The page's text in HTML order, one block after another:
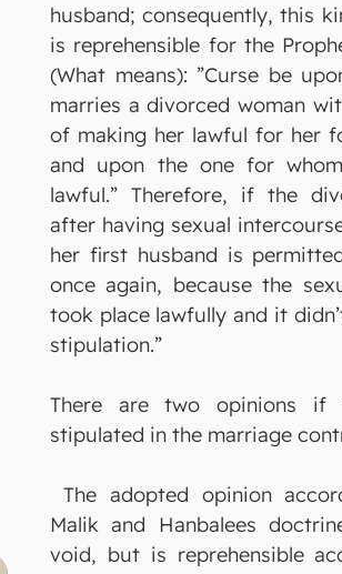
husband; consequently, this
is reprehensible for the
(What means): ”Curse be
marries a divorced woman
of making her lawful for her
and upon the one for
lawful.” Therefore, if the
after having sexual
her first husband is
once again, because the
took place lawfully and it
stipulation.”
There are two opinions if
stipulated in the marriage
The adopted opinion
Malik and Hanbalees
void, but is reprehensible